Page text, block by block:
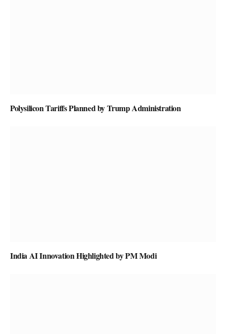
Polysilicon Tariffs Planned by Trump Administration
India AI Innovation Highlighted by PM Modi